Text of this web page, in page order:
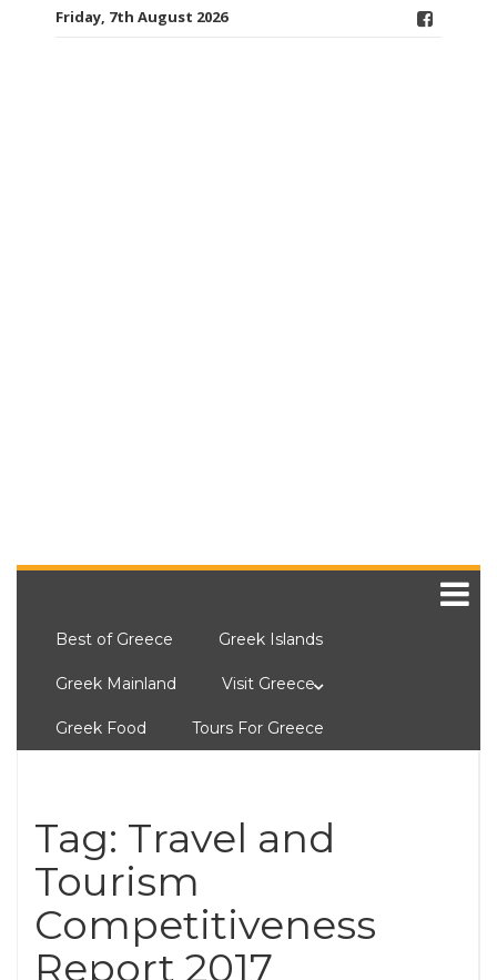
Friday, 7th August 2026
Best of Greece Greek Islands
Greek Mainland Visit Greece
Greek Food Tours For Greece
Tag: Travel and
Tourism
Competitiveness
Report 2017